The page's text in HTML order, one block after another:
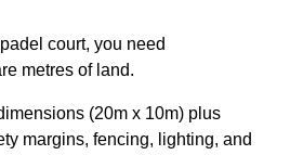
court, you need
metres of land.
(20m x 10m) plus
margins, fencing, lighting, and